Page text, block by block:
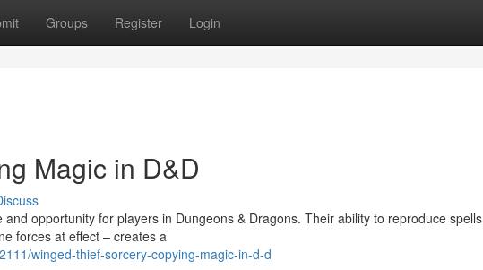
Groups Register Login
Magic in D&D
opportunity for players in Dungeons & Dragons. Their ability to reproduce spells
forces at effect – creates a
winged-thief-sorcery-copying-magic-in-d-d